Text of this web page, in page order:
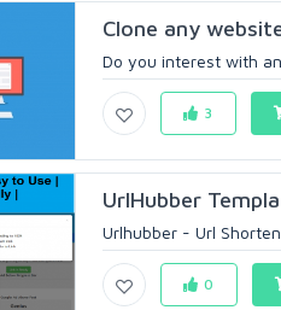
Clone any
Do you interest with
3
UrlHubber
Urlhubber - Url
0